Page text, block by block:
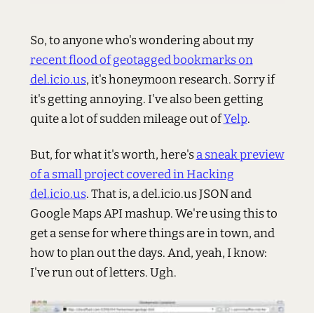
So, to anyone who's wondering about my
recent flood of geotagged bookmarks on
del.icio.us, it's honeymoon research. Sorry if
it's getting annoying. I've also been getting
quite a lot of sudden mileage out ofYelp.
But, for what it's worth, here'sa sneak preview
of a small project covered in Hacking
del.icio.us. That is, a del.icio.us JSON and
Google Maps API mashup. We're using this to
get a sense for where things are in town, and
how to plan out the days. And, yeah, I know:
I've run out of letters. Ugh.